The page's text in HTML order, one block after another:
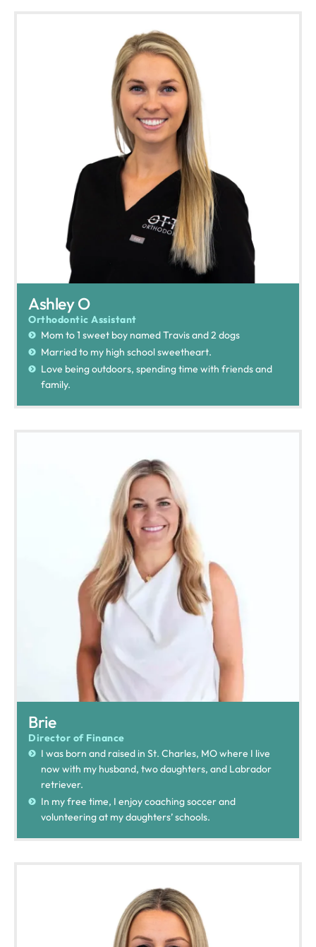
Ashley O
Orthodontic Assistant
Mom to 1 sweet boy named Travis and 2 dogs
Married to my high school sweetheart.
Love being outdoors, spending time with friends and
family.
Brie
Director of Finance
I was born and raised in St. Charles, MO where I live
now with my husband, two daughters, and Labrador
retriever.
In my free time, I enjoy coaching soccer and
volunteering at my daughters’ schools.